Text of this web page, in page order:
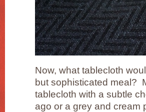
Now, what tablecloth
but sophisticated meal?
tablecloth with a subtle
ago or a grey and cream